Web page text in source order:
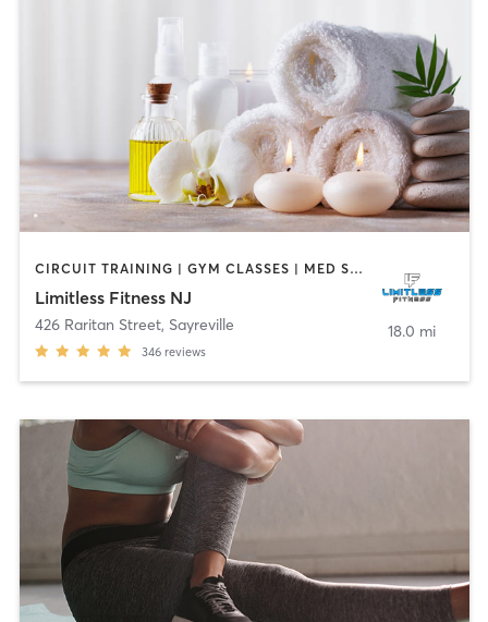
CIRCUIT TRAINING | GYM CLASSES | MED SPA | OTHER | PHYSICAL THERAPY / PHYSIOTHERAPY | SPORTS | STRENGTH TRAINING
Limitless Fitness NJ
426 Raritan Street, Sayreville
346 reviews
18.0 mi